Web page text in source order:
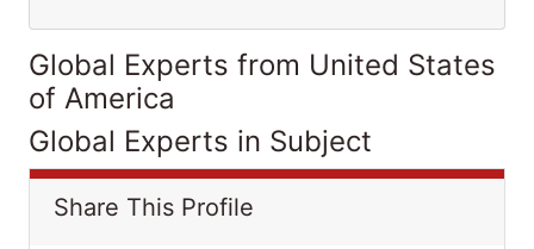
Global Experts from United States
of America
Global Experts in Subject
Share This Profile